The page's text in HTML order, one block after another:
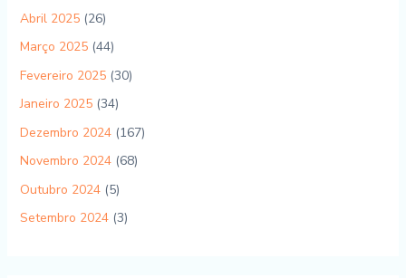
Abril 2025(26)
Março 2025(44)
Fevereiro 2025(30)
Janeiro 2025(34)
Dezembro 2024(167)
Novembro 2024(68)
Outubro 2024(5)
Setembro 2024(3)